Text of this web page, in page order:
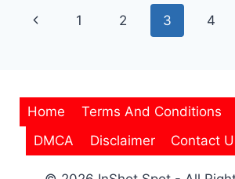
Page
Previous
1 2 3 4
Home Terms And Conditions
DMCA
Disclaimer Contact